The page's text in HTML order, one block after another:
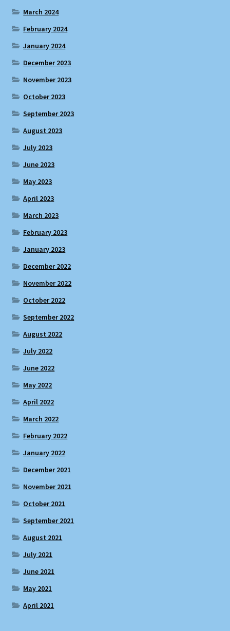
March 2024
February 2024
January 2024
December 2023
November 2023
October 2023
September 2023
August 2023
July 2023
June 2023
May 2023
April 2023
March 2023
February 2023
January 2023
December 2022
November 2022
October 2022
September 2022
August 2022
July 2022
June 2022
May 2022
April 2022
March 2022
February 2022
January 2022
December 2021
November 2021
October 2021
September 2021
August 2021
July 2021
June 2021
May 2021
April 2021